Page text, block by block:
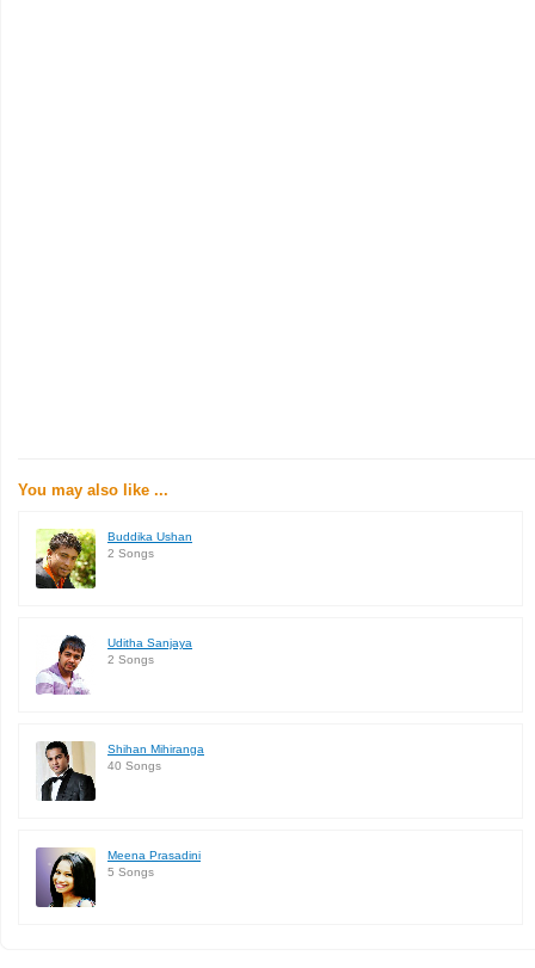
You may also like ...
Buddika Ushan
2 Songs
Uditha Sanjaya
2 Songs
Shihan Mihiranga
40 Songs
Meena Prasadini
5 Songs